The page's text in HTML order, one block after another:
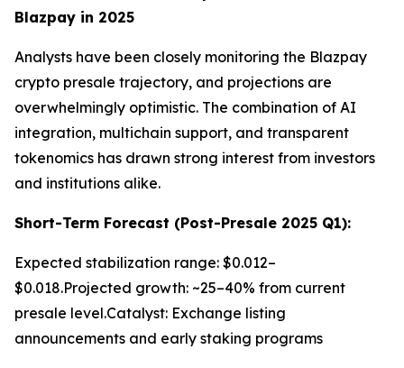
Blazpay in 2025
Analysts have been closely monitoring the Blazpay
crypto presale trajectory, and projections are
overwhelmingly optimistic. The combination of AI
integration, multichain support, and transparent
tokenomics has drawn strong interest from investors
and institutions alike.
Short-Term Forecast (Post-Presale 2025 Q1):
Expected stabilization range: $0.012–
$0.018.Projected growth: ~25–40% from current
presale level.Catalyst: Exchange listing
announcements and early staking programs